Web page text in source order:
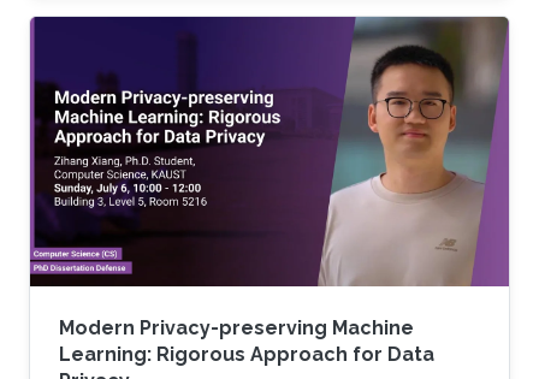
Modern Privacy-preserving Machine
Learning: Rigorous Approach for Data